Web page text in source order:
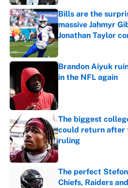
Bills are the
massive Jahmyr
Jonathan Taylor
Published by on Invalid
Brandon Aiyuk
in the NFL again
The biggest
could return after
ruling
Published by on Invalid
The perfect
Chiefs, Raiders